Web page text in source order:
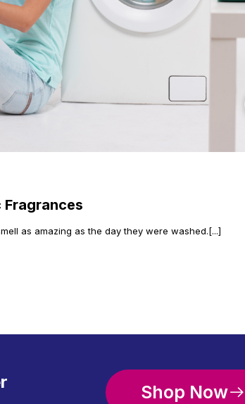
Fragrances
as amazing as the day they were washed.[...]
Shop Now